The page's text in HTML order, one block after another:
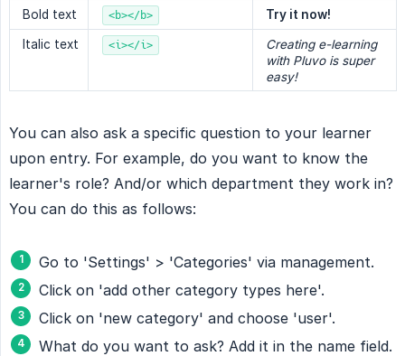
Bold text
<b></b> Try it now!
Italic text <i></i>
Creating e-learning
with Pluvo is super
easy!
You can also ask a specific question to your learner
upon entry. For example, do you want to know the
learner's role? And/or which department they work in?
You can do this as follows:
Go to 'Settings' > 'Categories' via management.
Click on 'add other category types here'.
Click on 'new category' and choose 'user'.
What do you want to ask? Add it in the name field.